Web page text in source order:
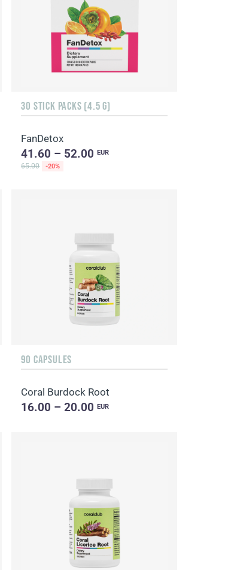
30 STICK PACKS (4.5 G)
FanDetox
41.60 – 52.00EUR
65.00
-20%
90 CAPSULES
Coral Burdock Root
16.00 – 20.00EUR